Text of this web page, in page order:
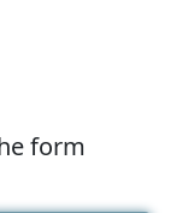
form